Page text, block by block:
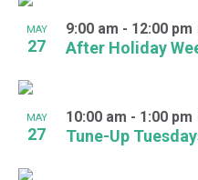
MAY
27 After Holiday
9:00 am - 12:00 pm
MAY
27 Tune-Up
10:00 am - 1:00 pm